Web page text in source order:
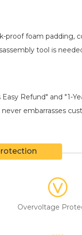
foam padding,
tool is
Refund" and "1-
embarrasses
Overvoltage